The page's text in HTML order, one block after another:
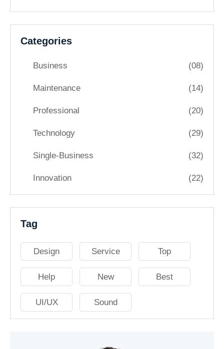
Categories
Business (08)
Maintenance (14)
Professional (20)
Technology (29)
Single-Business (32)
Innovation (22)
Tag
Design Service Top
Help New Best
UI/UX Sound